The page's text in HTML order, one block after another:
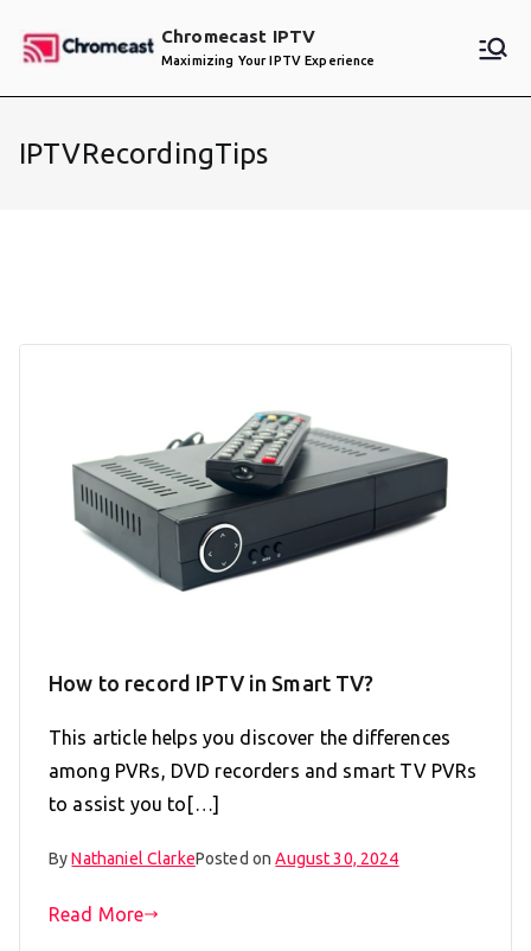
Chromecast IPTV
Maximizing Your IPTV Experience
IPTVRecordingTips
How to record IPTV in Smart TV?
This article helps you discover the differences
among PVRs, DVD recorders and smart TV PVRs
to assist you to[…]
ByNathaniel ClarkePosted onAugust 30, 2024
Read More